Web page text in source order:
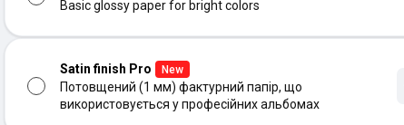
Basic glossy paper for bright colors
Satin finish Pro New
Потовщений (1 мм) фактурний папір, що
використовується у професійних альбомах